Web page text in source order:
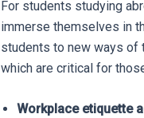
For students studying
immerse themselves in
students to new ways of
which are critical for
Workplace etiquette